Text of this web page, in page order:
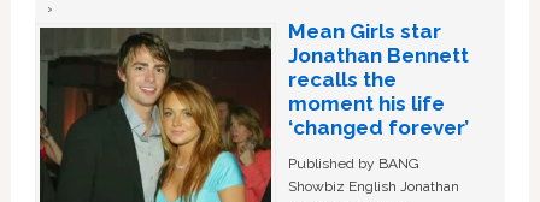
Mean Girls star
Jonathan Bennett
recalls the
moment his life
‘changed forever’
Published by BANG
Showbiz English Jonathan